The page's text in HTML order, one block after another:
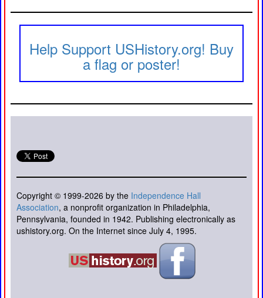
Help Support USHistory.org! Buy
a flag or poster!
Copyright © 1999-2026 by the Independence Hall
Association, a nonprofit organization in Philadelphia,
Pennsylvania, founded in 1942. Publishing electronically as
ushistory.org. On the Internet since July 4, 1995.